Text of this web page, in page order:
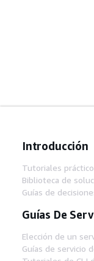
Introducción
Tutoriales
Biblioteca de
Guías de
Guías De
Elección de un
Guías de servicio